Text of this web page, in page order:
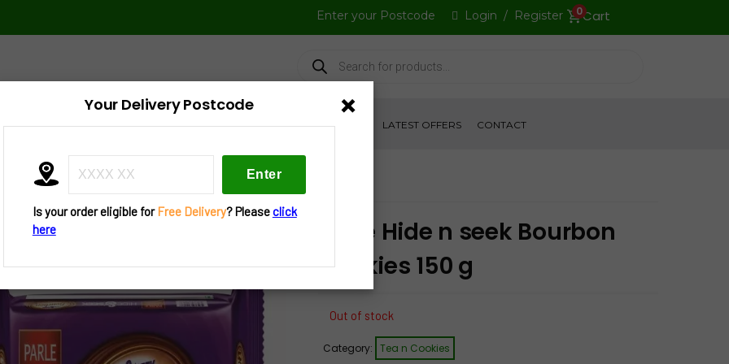
Enter your Postcode Login / Register 0
Products
search
FRESH VEGGIES FROZEN FOOD FESTIVAL BAZAAR UTENSILS LATEST OFFERS CONTACT
Tea N Cookies
Parle Hide n seek Bourbon
Cookies 150 g
Out of stock
Category: Tea n Cookies
×
Your Delivery Postcode
Is your order eligible for Free Delivery? Pleaseclick
here